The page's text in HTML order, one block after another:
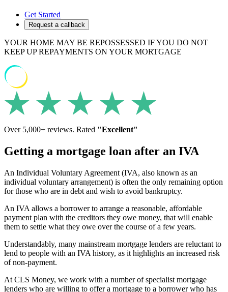
Get Started
Request a callback
YOUR HOME MAY BE REPOSSESSED IF YOU DO NOT
KEEP UP REPAYMENTS ON YOUR MORTGAGE
Over 5,000+ reviews. Rated "Excellent"
Getting a mortgage loan after an IVA
An Individual Voluntary Agreement (IVA, also known as an
individual voluntary arrangement) is often the only remaining option
for those who are in debt and wish to avoid bankruptcy.
An IVA allows a borrower to arrange a reasonable, affordable
payment plan with the creditors they owe money, that will enable
them to settle what they owe over the course of a few years.
Understandably, many mainstream mortgage lenders are reluctant to
lend to people with an IVA history, as it highlights an increased risk
of non-payment.
At CLS Money, we work with a number of specialist mortgage
lenders who are willing to offer a mortgage to a borrower who has